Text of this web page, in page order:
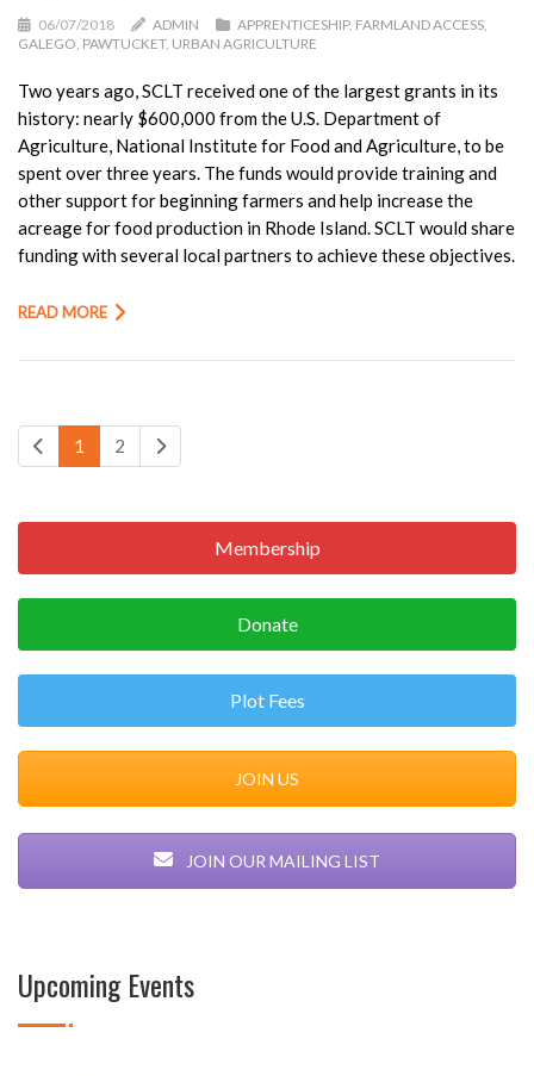
06/07/2018 ADMIN APPRENTICESHIP, FARMLAND ACCESS,
GALEGO, PAWTUCKET, URBAN AGRICULTURE
Two years ago, SCLT received one of the largest grants in its
history: nearly $600,000 from the U.S. Department of
Agriculture, National Institute for Food and Agriculture, to be
spent over three years. The funds would provide training and
other support for beginning farmers and help increase the
acreage for food production in Rhode Island. SCLT would share
funding with several local partners to achieve these objectives.
READ MORE
1 2
Membership
Donate
Plot Fees
JOIN US
JOIN OUR MAILING LIST
Upcoming Events